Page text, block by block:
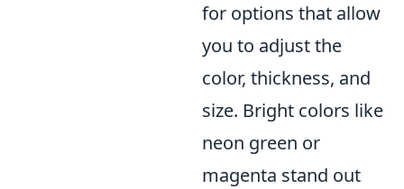
for options that allow
you to adjust the
color, thickness, and
size. Bright colors like
neon green or
magenta stand out